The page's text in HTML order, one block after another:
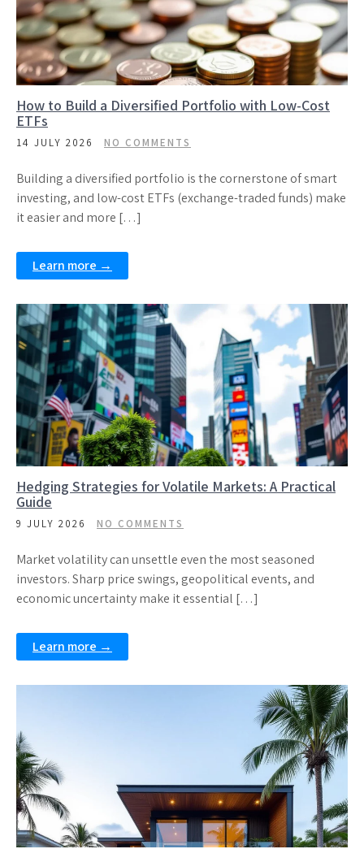
How to Build a Diversified Portfolio with Low-Cost
ETFs
14 JULY 2026 NO COMMENTS
Building a diversified portfolio is the cornerstone of smart
investing, and low-cost ETFs (exchange-traded funds) make
it easier and more […]
Learn more →
Hedging Strategies for Volatile Markets: A Practical
Guide
9 JULY 2026 NO COMMENTS
Market volatility can unsettle even the most seasoned
investors. Sharp price swings, geopolitical events, and
economic uncertainty make it essential […]
Learn more →